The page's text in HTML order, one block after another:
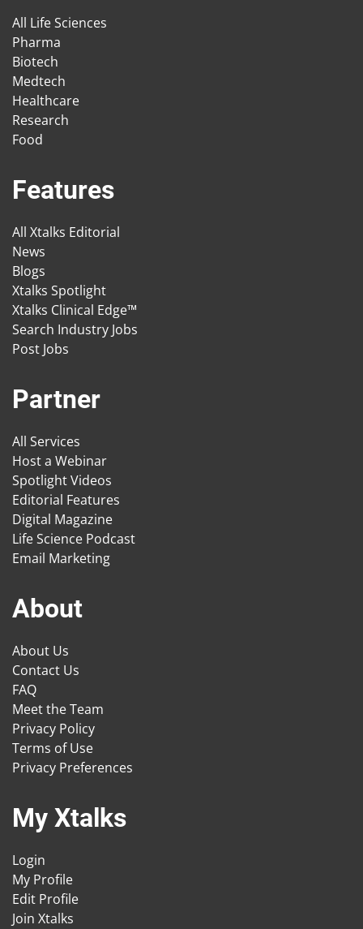
All Life Sciences
Pharma
Biotech
Medtech
Healthcare
Research
Food
Features
All Xtalks Editorial
News
Blogs
Xtalks Spotlight
Xtalks Clinical Edge™
Search Industry Jobs
Post Jobs
Partner
All Services
Host a Webinar
Spotlight Videos
Editorial Features
Digital Magazine
Life Science Podcast
Email Marketing
About
About Us
Contact Us
FAQ
Meet the Team
Privacy Policy
Terms of Use
Privacy Preferences
My Xtalks
Login
My Profile
Edit Profile
Join Xtalks